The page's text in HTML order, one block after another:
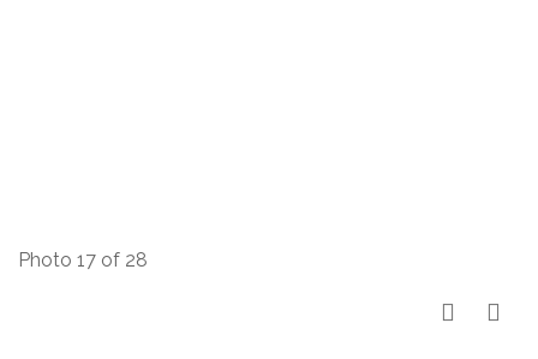
Photo 17 of 28